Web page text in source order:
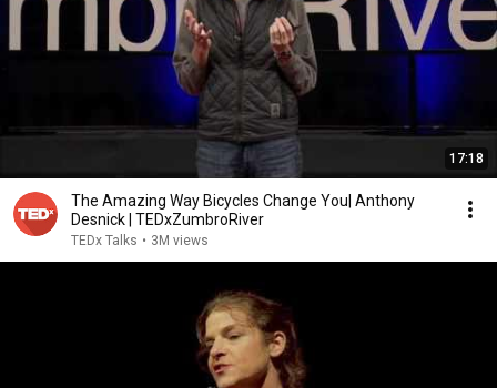
17:18
The Amazing Way Bicycles Change You| Anthony
Desnick | TEDxZumbroRiver
TEDx Talks • 3M views